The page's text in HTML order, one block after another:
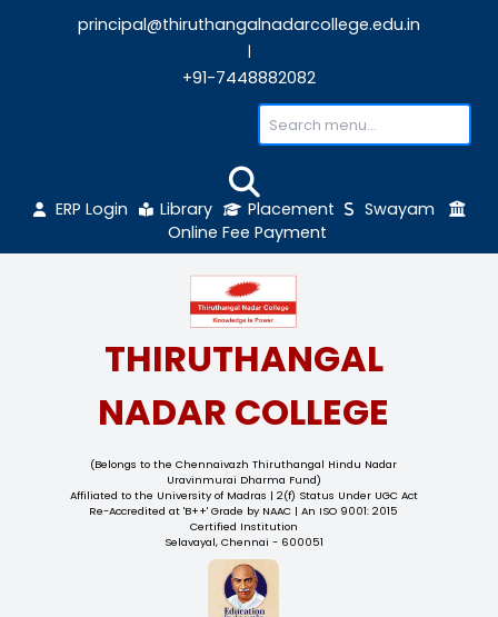
+91-7448882082
ERP Login Library Placement
Online Fee Payment
THIRUTHANGAL
NADAR COLLEGE
(Belongs to the Chennaivazh Thiruthangal Hindu Nadar
Uravinmurai Dharma Fund)